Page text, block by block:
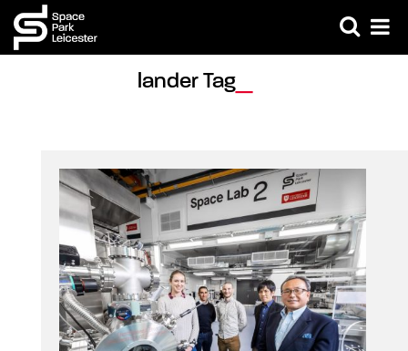
lander Tag